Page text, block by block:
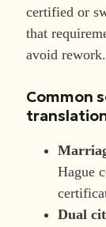
certified or
that
avoid rework.
Common
Hague
Dual